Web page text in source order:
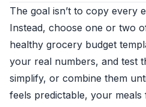
The goal isn’t to copy every
Instead, choose one or two
healthy grocery budget
your real numbers, and test
simplify, or combine them
feels predictable, your